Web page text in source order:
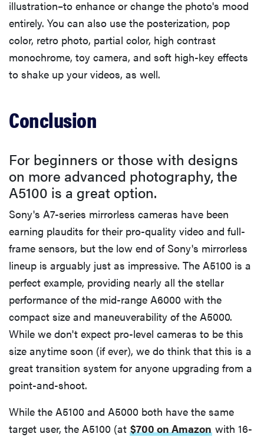
illustration–to enhance or change the photo's mood
entirely. You can also use the posterization, pop
color, retro photo, partial color, high contrast
monochrome, toy camera, and soft high-key effects
to shake up your videos, as well.
Conclusion
For beginners or those with designs
on more advanced photography, the
A5100 is a great option.
Sony's A7-series mirrorless cameras have been
earning plaudits for their pro-quality video and full-
frame sensors, but the low end of Sony's mirrorless
lineup is arguably just as impressive. The A5100 is a
perfect example, providing nearly all the stellar
performance of the mid-range A6000 with the
compact size and maneuverability of the A5000.
While we don't expect pro-level cameras to be this
size anytime soon (if ever), we do think that this is a
great transition system for anyone upgrading from a
point-and-shoot.
While the A5100 and A5000 both have the same
target user, the A5100 (at $700 on Amazon with 16-